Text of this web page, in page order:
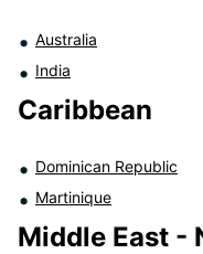
Australia
India
Caribbean
Dominican Republic
Martinique
Middle East -